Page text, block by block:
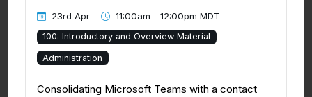
23rd Apr 11:00am - 12:00pm MDT
100: Introductory and Overview Material
Administration
Consolidating Microsoft Teams with a contact